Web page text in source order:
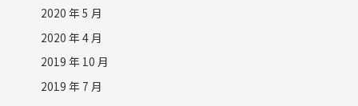
2020 年 5 月
2020 年 4 月
2019 年 10 月
2019 年 7 月